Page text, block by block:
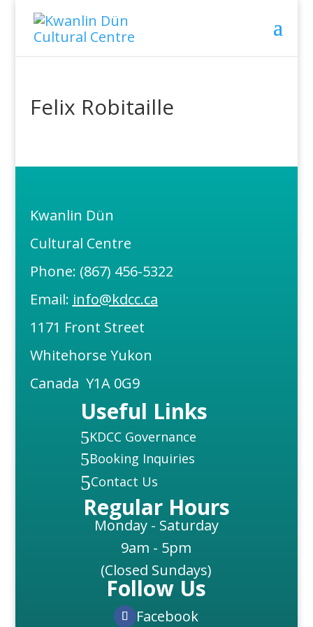
Felix Robitaille
Kwanlin Dün
Cultural Centre
Phone: (867) 456-5322
Email: info@kdcc.ca
1171 Front Street
Whitehorse Yukon
Canada Y1A 0G9
Useful Links
5KDCC Governance
5Booking Inquiries
5Contact Us
Regular Hours
Monday - Saturday
9am - 5pm
(Closed Sundays)
Follow Us
Facebook